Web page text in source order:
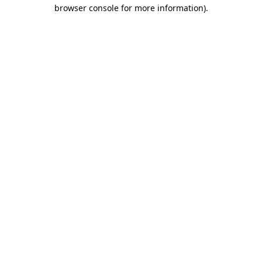
browser console for more information).